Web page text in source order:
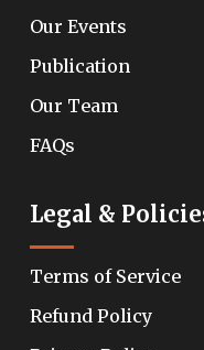
Our Events
Publication
Our Team
FAQs
Legal &
Terms of Service
Refund Policy